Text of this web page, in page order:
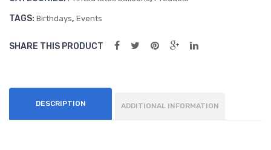
Balloons
TAGS: Birthdays, Events
SHARE THIS PRODUCT
DESCRIPTION ADDITIONAL INFORMATION